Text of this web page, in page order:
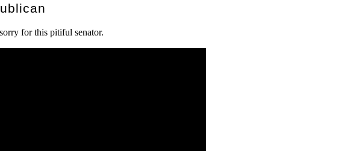
for this pitiful senator.